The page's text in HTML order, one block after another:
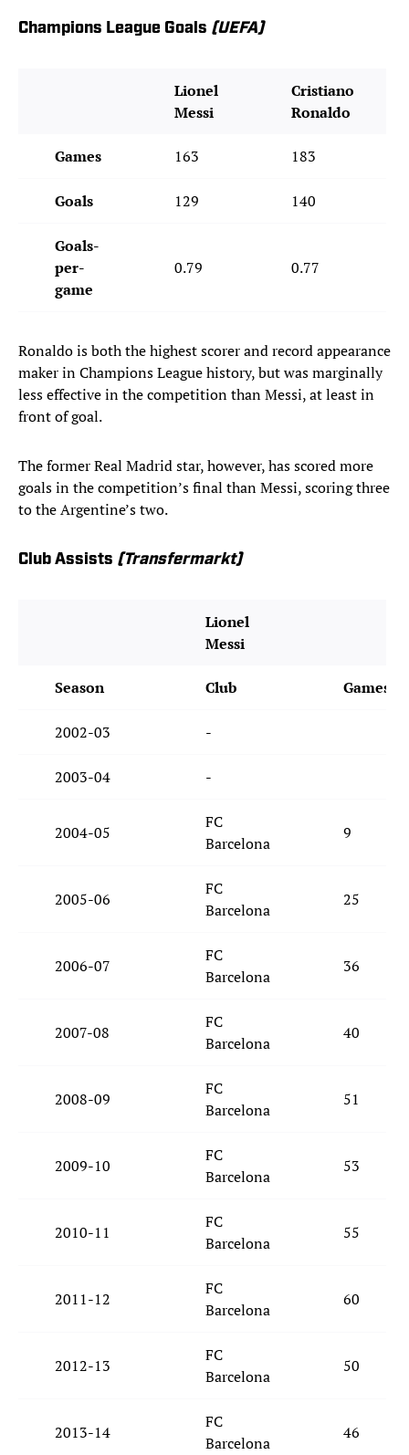
Champions League Goals (UEFA)
Lionel
Messi
Cristiano
Ronaldo
Games 163 183
Goals 129 140
Goals-
per-
game
0.79 0.77
Ronaldo is both the highest scorer and record appearance
maker in Champions League history, but was marginally
less effective in the competition than Messi, at least in
front of goal.
The former Real Madrid star, however, has scored more
goals in the competition’s final than Messi, scoring three
to the Argentine’s two.
Club Assists (Transfermarkt)
Lionel
Messi
Season Club Games
2002-03 -
2003-04 -
2004-05
FC
Barcelona
9
2005-06
FC
Barcelona
25
2006-07
FC
Barcelona
36
2007-08
FC
Barcelona
40
2008-09
FC
Barcelona
51
2009-10
FC
Barcelona
53
2010-11
FC
Barcelona
55
2011-12
FC
Barcelona
60
2012-13
FC
Barcelona
50
2013-14
FC
Barcelona
46